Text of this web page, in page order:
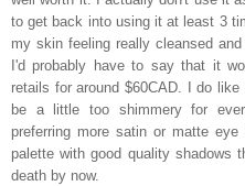
to get back into using it at least 3
my skin feeling really cleansed
I'd probably have to say that it
retails for around $60CAD. I do
be a little too shimmery for
preferring more satin or matte
palette with good quality shadows
death by now.